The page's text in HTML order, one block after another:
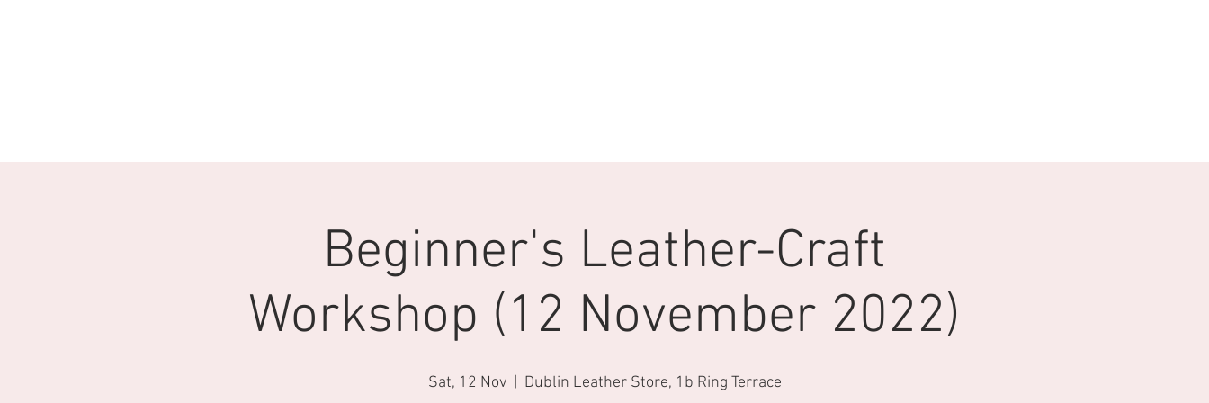
Beginner's Leather-Craft
Workshop (12 November 2022)
Sat, 12 Nov
  |
Dublin Leather Store, 1b Ring Terrace